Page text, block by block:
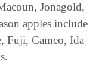
Jonagold,
apples include
Fuji, Cameo, Ida